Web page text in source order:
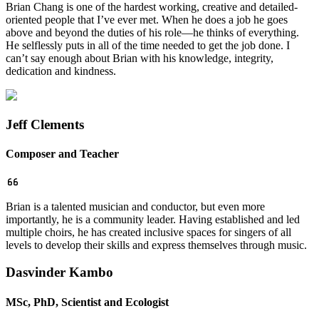
Brian Chang is one of the hardest working, creative and detailed-
oriented people that I’ve ever met. When he does a job he goes
above and beyond the duties of his role—he thinks of everything.
He selflessly puts in all of the time needed to get the job done. I
can’t say enough about Brian with his knowledge, integrity,
dedication and kindness.
Jeff Clements
Composer and Teacher
Brian is a talented musician and conductor, but even more
importantly, he is a community leader. Having established and led
multiple choirs, he has created inclusive spaces for singers of all
levels to develop their skills and express themselves through music.
Dasvinder Kambo
MSc, PhD, Scientist and Ecologist